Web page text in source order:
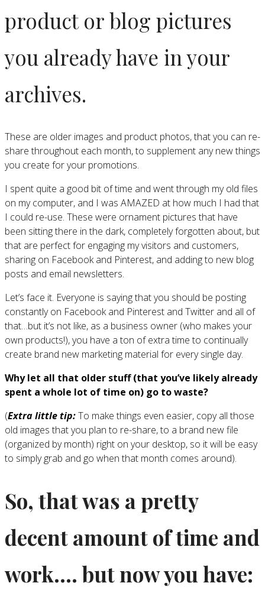
product or blog pictures
you already have in your
archives.
These are older images and product photos, that you can re-
share throughout each month, to supplement any new things
you create for your promotions.
I spent quite a good bit of time and went through my old files
on my computer, and I was AMAZED at how much I had that
I could re-use. These were ornament pictures that have
been sitting there in the dark, completely forgotten about, but
that are perfect for engaging my visitors and customers,
sharing on Facebook and Pinterest, and adding to new blog
posts and email newsletters.
Let’s face it. Everyone is saying that you should be posting
constantly on Facebook and Pinterest and Twitter and all of
that…but it’s not like, as a business owner (who makes your
own products!), you have a ton of extra time to continually
create brand new marketing material for every single day.
Why let all that older stuff (that you’ve likely already
spent a whole lot of time on) go to waste?
(Extra little tip:To make things even easier, copy all those
old images that you plan to re-share, to a brand new file
(organized by month) right on your desktop, so it will be easy
to simply grab and go when that month comes around).
So, that was a pretty
decent amount of time and
work…. but now you have: